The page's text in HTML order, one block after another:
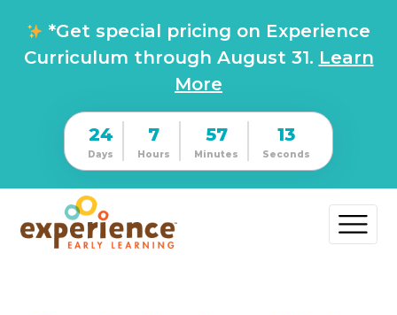
*Get special pricing on Experience
Curriculum through August 31. Learn
More
24
Days
7
Hours
57
Minutes
12
Seconds